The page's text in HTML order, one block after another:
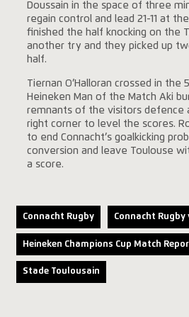
Doussain in the space of three
regain control and lead 21-11 at
finished the half knocking on the
another try and they picked up
half.
Tiernan O’Halloran crossed in the
Heineken Man of the Match Aki
remnants of the visitors defence
right corner to level the scores.
to end Connacht’s goalkicking
conversion and leave Toulouse
a score.
Connacht Rugby Connacht Rugby
Heineken Champions Cup Match
Stade Toulousain